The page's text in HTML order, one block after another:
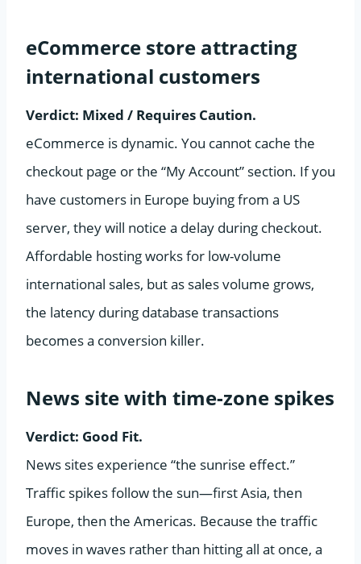
eCommerce store attracting
international customers
Verdict: Mixed / Requires Caution.
eCommerce is dynamic. You cannot cache the
checkout page or the “My Account” section. If you
have customers in Europe buying from a US
server, they will notice a delay during checkout.
Affordable hosting works for low-volume
international sales, but as sales volume grows,
the latency during database transactions
becomes a conversion killer.
News site with time-zone spikes
Verdict: Good Fit.
News sites experience “the sunrise effect.”
Traffic spikes follow the sun—first Asia, then
Europe, then the Americas. Because the traffic
moves in waves rather than hitting all at once, a